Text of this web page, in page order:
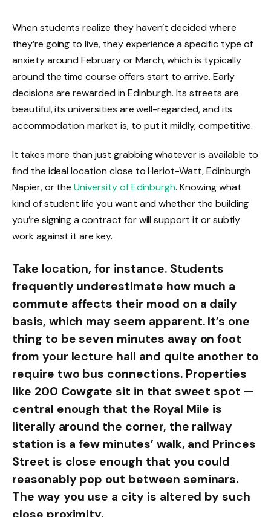
When students realize they haven’t decided where
they’re going to live, they experience a specific type of
anxiety around February or March, which is typically
around the time course offers start to arrive. Early
decisions are rewarded in Edinburgh. Its streets are
beautiful, its universities are well-regarded, and its
accommodation market is, to put it mildly, competitive.
It takes more than just grabbing whatever is available to
find the ideal location close to Heriot-Watt, Edinburgh
Napier, or theUniversity of Edinburgh. Knowing what
kind of student life you want and whether the building
you’re signing a contract for will support it or subtly
work against it are key.
Take location, for instance. Students
frequently underestimate how much a
commute affects their mood on a daily
basis, which may seem apparent. It’s one
thing to be seven minutes away on foot
from your lecture hall and quite another to
require two bus connections. Properties
like 200 Cowgate sit in that sweet spot —
central enough that the Royal Mile is
literally around the corner, the railway
station is a few minutes’ walk, and Princes
Street is close enough that you could
reasonably pop out between seminars.
The way you use a city is altered by such